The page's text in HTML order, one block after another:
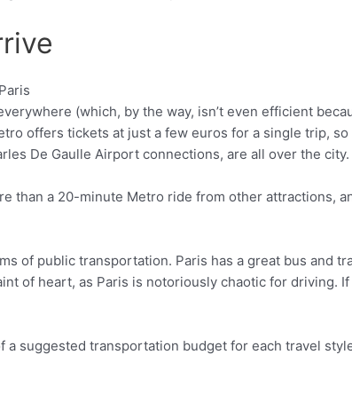
(which, by the way, isn’t even efficient
offers tickets at just a few euros for a single trip, so
De Gaulle Airport connections, are all over the city.
than a 20-minute Metro ride from other attractions,
of public transportation. Paris has a great bus and
of heart, as Paris is notoriously chaotic for driving. If
a suggested transportation budget for each travel